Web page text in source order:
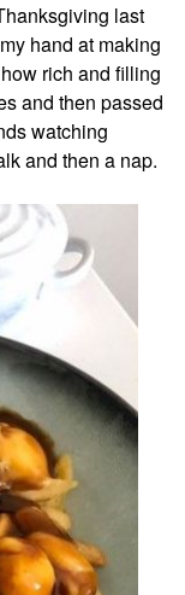
last
hand at making
rich and filling
and then passed
watching
and then a nap.